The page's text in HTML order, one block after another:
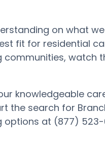
on what
fit for residential
communities, watch
knowledgeable
the search for
options at (877) 523-